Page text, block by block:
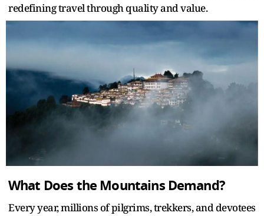
redefining travel through quality and value.
What Does the Mountains Demand?
Every year, millions of pilgrims, trekkers, and devotees